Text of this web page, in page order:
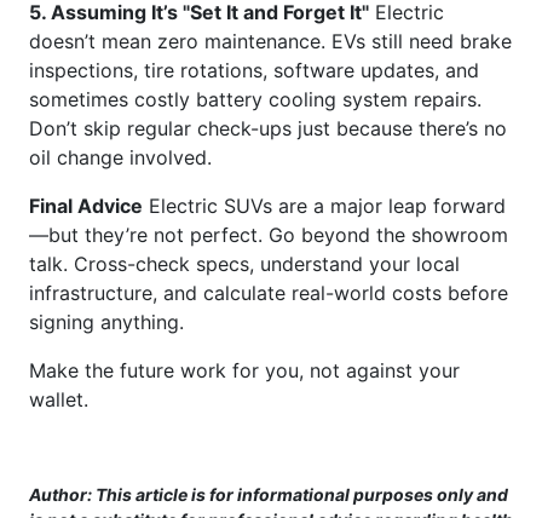
5. Assuming It’s "Set It and Forget It" Electric
doesn’t mean zero maintenance. EVs still need brake
inspections, tire rotations, software updates, and
sometimes costly battery cooling system repairs.
Don’t skip regular check-ups just because there’s no
oil change involved.
Final Advice Electric SUVs are a major leap forward
—but they’re not perfect. Go beyond the showroom
talk. Cross-check specs, understand your local
infrastructure, and calculate real-world costs before
signing anything.
Make the future work for you, not against your
wallet.
Author: This article is for informational purposes only and